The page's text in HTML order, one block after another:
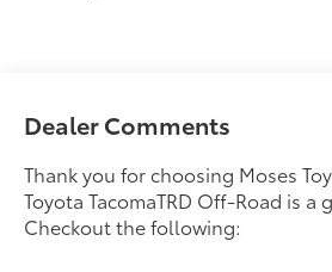
Dealer Comments
Thank you for choosing Moses
Toyota TacomaTRD Off-Road is a
Checkout the following: